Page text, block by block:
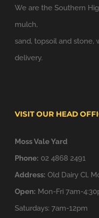
We are the Southern
mulch,
sand, topsoil and stone,
delivery.
VISIT OUR HEAD
Moss Vale Yard
Phone: 02 4868 2491
Address: Old Dairy Cl,
Open: Mon-Fri 7am-
Saturdays: 7am-12pm